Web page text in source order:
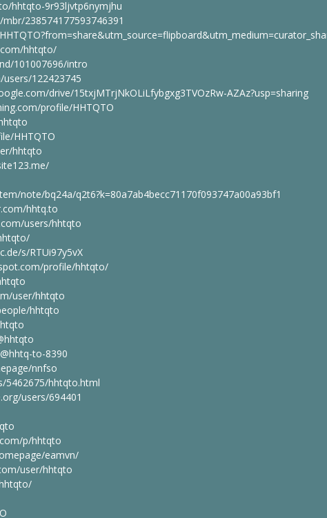
hhtqto-9r93ljvtp6nymjhu
238574177593746391
hhtqto/
101007696/intro
122423745
drive/15txjMTrjNkOLiLfybgxg3TVOzRw-AZAz?usp=sharing
profile/HHTQTO
HHTQTO
hhtqto
note/bq24a/q2t6?k=80a7ab4becc71170f093747a00a93bf1
hhtq.to
users/hhtqto
s/RTUi97y5vX
profile/hhtqto/
user/hhtqto
hhtqto
to-8390
nnfso
5462675/hhtqto.html
users/694401
p/hhtqto
eamvn/
user/hhtqto